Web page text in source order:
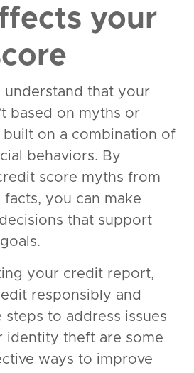
your
understand that your
based on myths or
built on a combination of
behaviors. By
score myths from
you can make
that support
your credit report,
responsibly and
to address issues
identity theft are some
ways to improve